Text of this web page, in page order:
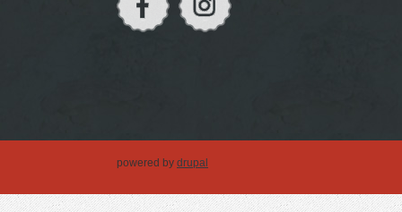
powered by drupal